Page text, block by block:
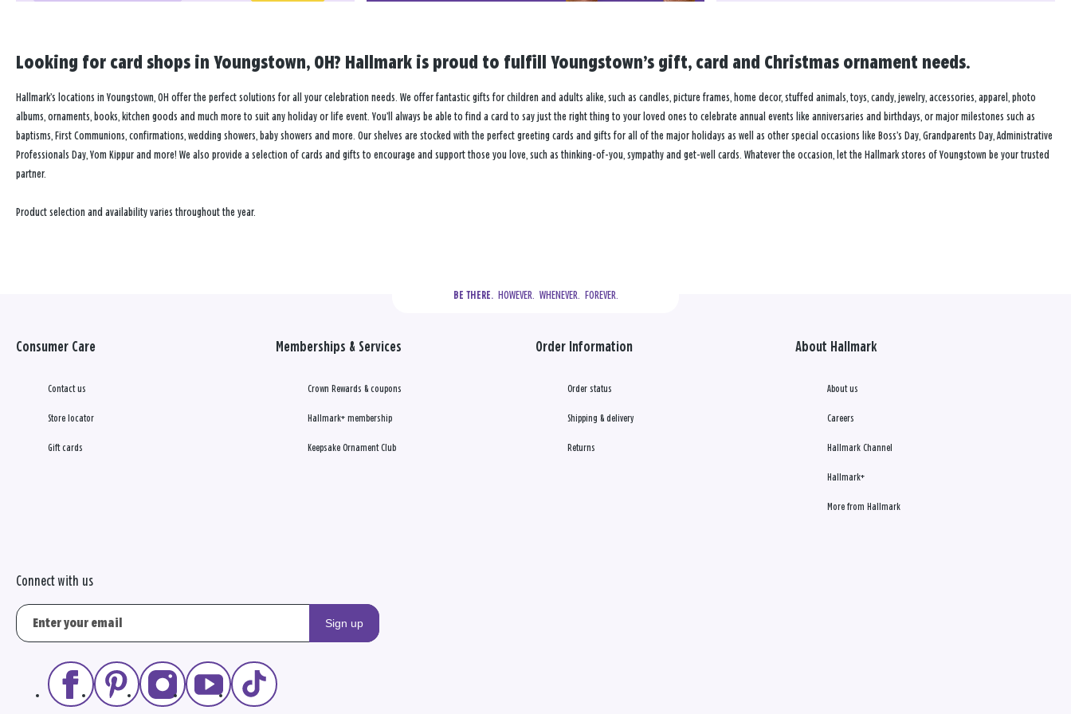
Looking for card shops in Youngstown, OH? Hallmark is proud to fulfill Youngstown’s gift, card and Christmas ornament needs.
Hallmark’s locations in Youngstown, OH offer the perfect solutions for all your celebration needs. We offer fantastic gifts for children and adults alike, such as candles, picture frames, home decor, stuffed animals, toys, candy, jewelry, accessories, apparel, photo
albums, ornaments, books, kitchen goods and much more to suit any holiday or life event. You’ll always be able to find a card to say just the right thing to your loved ones to celebrate annual events like anniversaries and birthdays, or major milestones such as
baptisms, First Communions, confirmations, wedding showers, baby showers and more. Our shelves are stocked with the perfect greeting cards and gifts for all of the major holidays as well as other special occasions like Boss’s Day, Grandparents Day, Administrative
Professionals Day, Yom Kippur and more! We also provide a selection of cards and gifts to encourage and support those you love, such as thinking-of-you, sympathy and get-well cards. Whatever the occasion, let the Hallmark stores of Youngstown be your trusted
partner.
Product selection and availability varies throughout the year.
BE THERE.
  HOWEVER.  WHENEVER.  FOREVER.
Consumer Care
Contact us
Store locator
Gift cards
Memberships & Services
Crown Rewards & coupons
Hallmark+ membership
Keepsake Ornament Club
Order Information
Order status
Shipping & delivery
Returns
About Hallmark
About us
Careers
Hallmark Channel
Hallmark+
More from Hallmark
Connect with us
Sign up